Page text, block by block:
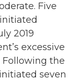
Five
2019
excessive
Following the
seven